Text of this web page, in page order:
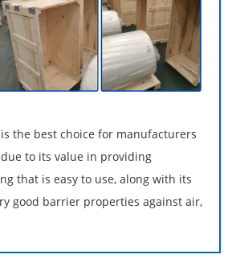
the best choice for manufacturers
to its value in providing
that is easy to use, along with its
good barrier properties against air,